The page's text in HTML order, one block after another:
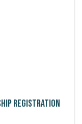
Registration